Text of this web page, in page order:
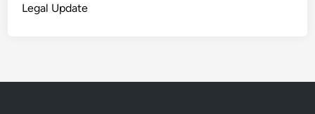
Legal Update